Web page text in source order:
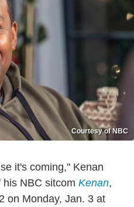
Courtesy of NBC
it's coming," Kenan
NBC sitcom Kenan,
on Monday, Jan. 3 at